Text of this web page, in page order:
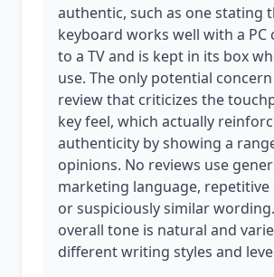
authentic, such as one stating
keyboard works well with a PC
to a TV and is kept in its box
use. The only potential
review that criticizes the
key feel, which actually
authenticity by showing a
opinions. No reviews use
marketing language, repetitive
or suspiciously similar
overall tone is natural and
different writing styles and